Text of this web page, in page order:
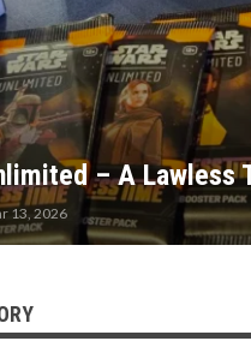
– A Lawless
13, 2026